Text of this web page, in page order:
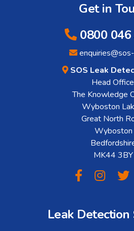
Get in
0800
SOS Leak
Head
The Knowledge
Wyboston
Great North
Wyboston
MK44 3BY
Leak Detection